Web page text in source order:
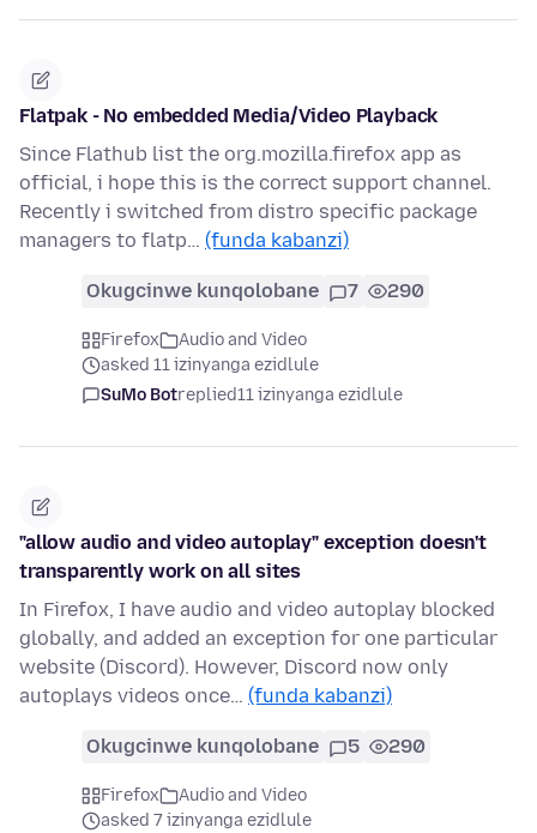
Flatpak - No embedded Media/Video Playback
Since Flathub list the org.mozilla.firefox app as
official, i hope this is the correct support channel.
Recently i switched from distro specific package
managers to flatp… (funda kabanzi)
Okugcinwe kunqolobane 7 290
Firefox
Audio and Video
asked 11 izinyanga ezidlule
SuMo Botreplied11 izinyanga ezidlule
"allow audio and video autoplay" exception doesn't
transparently work on all sites
In Firefox, I have audio and video autoplay blocked
globally, and added an exception for one particular
website (Discord). However, Discord now only
autoplays videos once… (funda kabanzi)
Okugcinwe kunqolobane 5 290
Firefox
Audio and Video
asked 7 izinyanga ezidlule